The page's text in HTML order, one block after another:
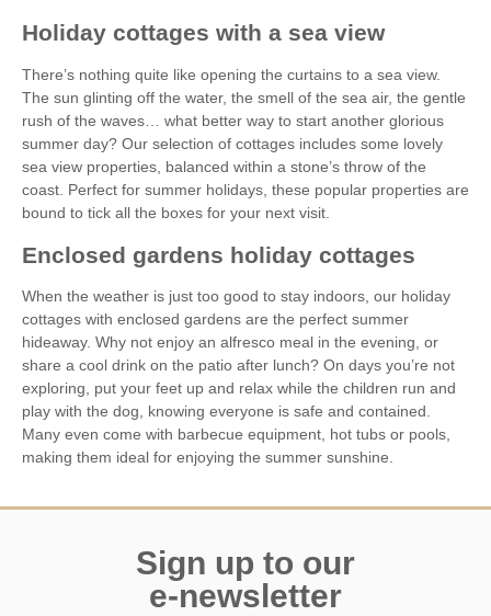
Holiday cottages with a sea view
There’s nothing quite like opening the curtains to a sea view.
The sun glinting off the water, the smell of the sea air, the gentle
rush of the waves… what better way to start another glorious
summer day? Our selection of cottages includes some lovely
sea view properties, balanced within a stone’s throw of the
coast. Perfect for summer holidays, these popular properties are
bound to tick all the boxes for your next visit.
Enclosed gardens holiday cottages
When the weather is just too good to stay indoors, our holiday
cottages with enclosed gardens are the perfect summer
hideaway. Why not enjoy an alfresco meal in the evening, or
share a cool drink on the patio after lunch? On days you’re not
exploring, put your feet up and relax while the children run and
play with the dog, knowing everyone is safe and contained.
Many even come with barbecue equipment, hot tubs or pools,
making them ideal for enjoying the summer sunshine.
Sign up to our
e-newsletter